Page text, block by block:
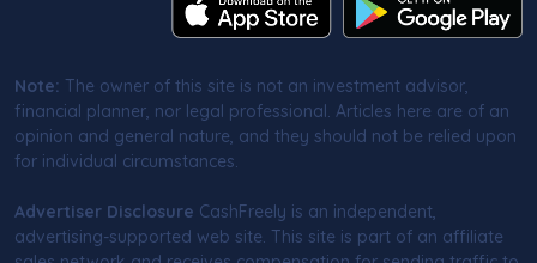
Note: The owner of this site is not an investment advisor,
financial planner, nor legal professional. Articles here are of an
opinion and general nature, and they should not be relied upon
for individual circumstances.
Advertiser Disclosure CashFreely is an independent,
advertising-supported web site. This site is part of an affiliate